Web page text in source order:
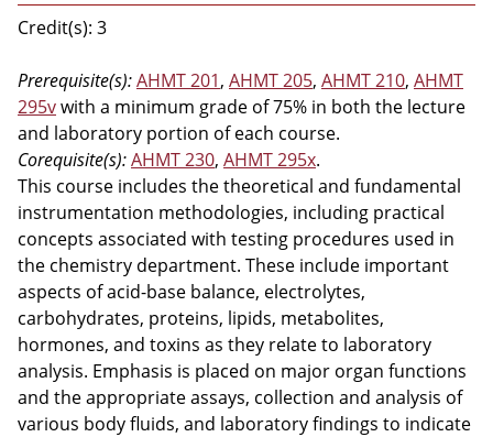
Credit(s): 3
Prerequisite(s):AHMT 201, AHMT 205, AHMT 210, AHMT
295vwith a minimum grade of 75% in both the lecture
and laboratory portion of each course.
Corequisite(s):AHMT 230, AHMT 295x.
This course includes the theoretical and fundamental
instrumentation methodologies, including practical
concepts associated with testing procedures used in
the chemistry department. These include important
aspects of acid-base balance, electrolytes,
carbohydrates, proteins, lipids, metabolites,
hormones, and toxins as they relate to laboratory
analysis. Emphasis is placed on major organ functions
and the appropriate assays, collection and analysis of
various body fluids, and laboratory findings to indicate